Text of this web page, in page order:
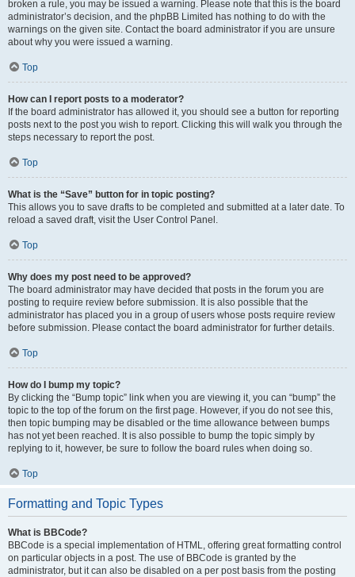
broken a rule, you may be issued a warning. Please note that this is the board
administrator’s decision, and the phpBB Limited has nothing to do with the
warnings on the given site. Contact the board administrator if you are unsure
about why you were issued a warning.
Top
How can I report posts to a moderator?
If the board administrator has allowed it, you should see a button for reporting
posts next to the post you wish to report. Clicking this will walk you through the
steps necessary to report the post.
Top
What is the “Save” button for in topic posting?
This allows you to save drafts to be completed and submitted at a later date. To
reload a saved draft, visit the User Control Panel.
Top
Why does my post need to be approved?
The board administrator may have decided that posts in the forum you are
posting to require review before submission. It is also possible that the
administrator has placed you in a group of users whose posts require review
before submission. Please contact the board administrator for further details.
Top
How do I bump my topic?
By clicking the “Bump topic” link when you are viewing it, you can “bump” the
topic to the top of the forum on the first page. However, if you do not see this,
then topic bumping may be disabled or the time allowance between bumps
has not yet been reached. It is also possible to bump the topic simply by
replying to it, however, be sure to follow the board rules when doing so.
Top
Formatting and Topic Types
What is BBCode?
BBCode is a special implementation of HTML, offering great formatting control
on particular objects in a post. The use of BBCode is granted by the
administrator, but it can also be disabled on a per post basis from the posting